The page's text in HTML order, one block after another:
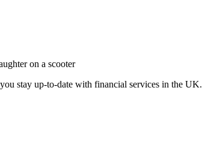
stay up-to-date with financial services in the UK.